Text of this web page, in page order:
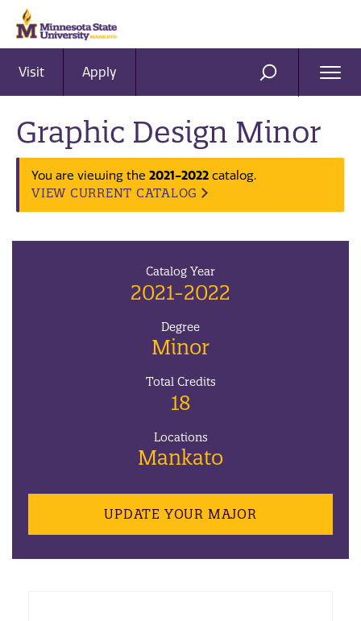
Visit Apply SEARCH
Graphic Design Minor
You are viewing the 2021-2022 catalog.
VIEW CURRENT CATALOG
Catalog Year
2021-2022
Degree
Minor
Total Credits
18
Locations
Mankato
UPDATE YOUR MAJOR